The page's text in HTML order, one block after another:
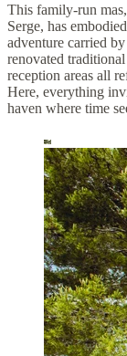
This family-run
Serge, has
adventure carried
renovated
reception areas all
Here, everything
haven where time